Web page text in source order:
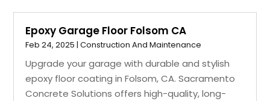
Epoxy Garage Floor Folsom CA
Feb 24, 2025 |Construction And Maintenance
Upgrade your garage with durable and stylish
epoxy floor coating in Folsom, CA. Sacramento
Concrete Solutions offers high-quality, long-